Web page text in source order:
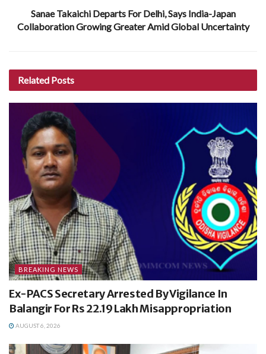
Sanae Takaichi Departs For Delhi, Says India-Japan
Collaboration Growing Greater Amid Global Uncertainty
Related Posts
BREAKING NEWS
Ex-PACS Secretary Arrested By Vigilance In
Balangir For Rs 22.19 Lakh Misappropriation
AUGUST 6, 2026